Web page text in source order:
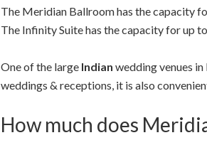
The Meridian Ballroom has the capacity
The Infinity Suite has the capacity for up
One ofthe large Indian wedding venues
weddings & receptions, it is also
How much does